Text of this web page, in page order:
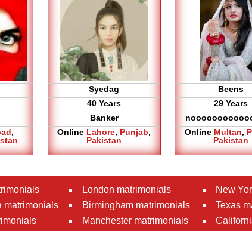
,
Syedag
40 Years
Banker
Online Lahore, Punjab,
Pakistan
Beens
29 Years
Online Multan,
Pakistan
matrimonials
London matrimonials
Birmingham matrimonials
Manchester matrimonials
New
Texas